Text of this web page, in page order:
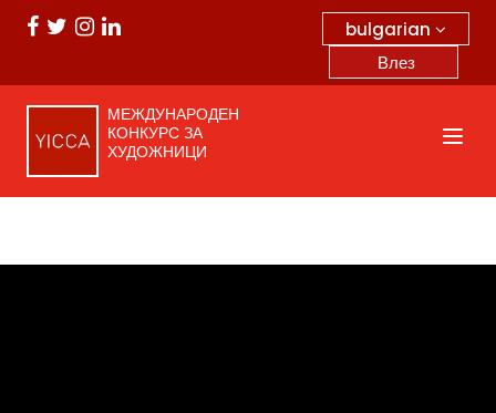
bulgarian
Влез
МЕЖДУНАРОДЕН
КОНКУРС ЗА
ХУДОЖНИЦИ